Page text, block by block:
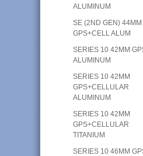
ALUMINUM
SE (2ND GEN) 44MM
GPS+CELL ALUM
SERIES 10 42MM
ALUMINUM
SERIES 10 42MM
GPS+CELLULAR
ALUMINUM
SERIES 10 42MM
GPS+CELLULAR
TITANIUM
SERIES 10 46MM